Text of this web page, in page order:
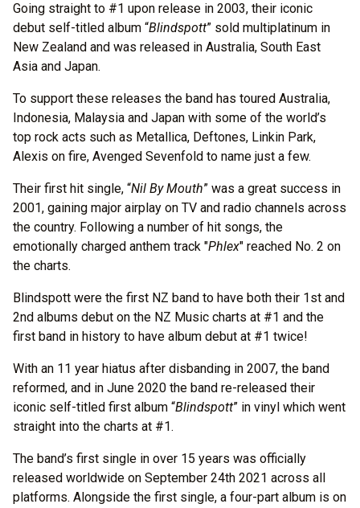
Going straight to #1 upon release in 2003, their iconic
debut self-titled album “Blindspott” sold multiplatinum in
New Zealand and was released in Australia, South East
Asia and Japan.
To support these releases the band has toured Australia,
Indonesia, Malaysia and Japan with some of the world’s
top rock acts such as Metallica, Deftones, Linkin Park,
Alexis on fire, Avenged Sevenfold to name just a few.
Their first hit single, “Nil By Mouth” was a great success in
2001, gaining major airplay on TV and radio channels across
the country. Following a number of hit songs, the
emotionally charged anthem track "Phlex" reached No. 2 on
the charts.
Blindspott were the first NZ band to have both their 1st and
2nd albums debut on the NZ Music charts at #1 and the
first band in history to have album debut at #1 twice!
With an 11 year hiatus after disbanding in 2007, the band
reformed, and in June 2020 the band re-released their
iconic self-titled first album “Blindspott” in vinyl which went
straight into the charts at #1.
The band’s first single in over 15 years was officially
released worldwide on September 24th 2021 across all
platforms. Alongside the first single, a four-part album is on